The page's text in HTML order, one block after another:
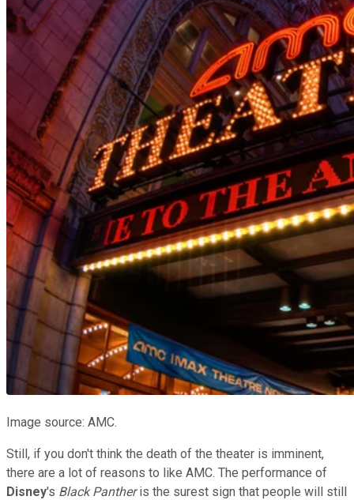
Image source: AMC.
Still, if you don't think the death of the theater is imminent,
there are a lot of reasons to like AMC. The performance of
Disney's Black Pantheris the surest sign that people will still